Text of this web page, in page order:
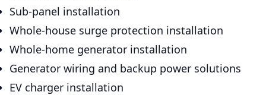
Sub-panel installation
Whole-house surge protection installation
Whole-home generator installation
Generator wiring and backup power solutions
EV charger installation